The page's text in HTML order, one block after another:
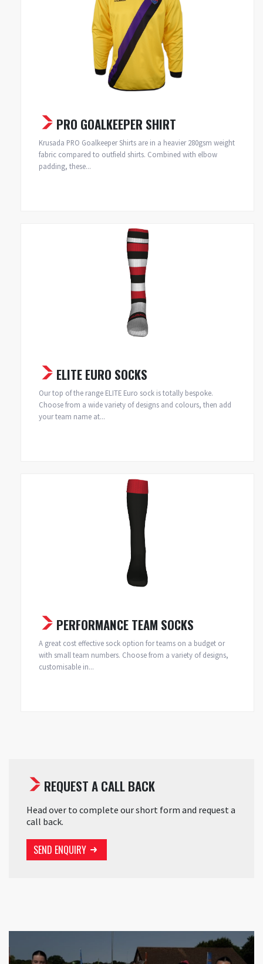
PRO GOALKEEPER SHIRT
Krusada PRO Goalkeeper Shirts are in a heavier 280gsm weight
fabric compared to outfield shirts. Combined with elbow
padding, these...
ELITE EURO SOCKS
Our top of the range ELITE Euro sock is totally bespoke.
Choose from a wide variety of designs and colours, then add
your team name at...
PERFORMANCE TEAM SOCKS
A great cost effective sock option for teams on a budget or
with small team numbers. Choose from a variety of designs,
customisable in...
REQUEST A CALL BACK
Head over to complete our short form and request a
call back.
SEND ENQUIRY